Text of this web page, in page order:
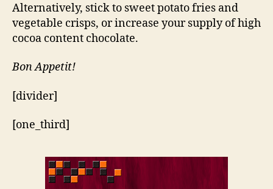
Alternatively, stick to sweet potato fries and
vegetable crisps, or increase your supply of high
cocoa content chocolate.
Bon Appetit!
[divider]
[one_third]